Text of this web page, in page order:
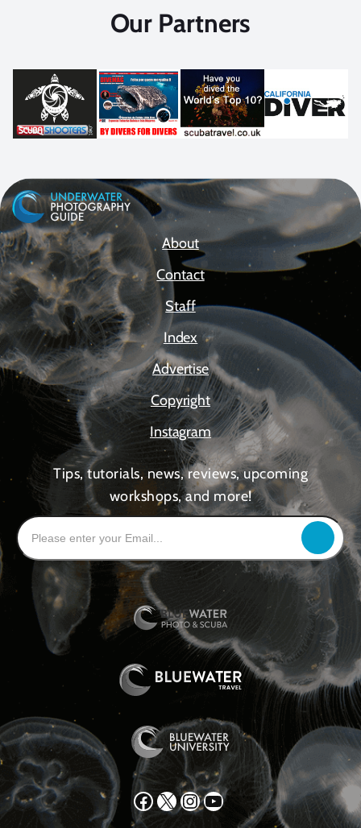
Our Partners
About
Contact
Staff
Index
Advertise
Copyright
Instagram
Tips, tutorials, news, reviews, upcoming
workshops, and more!
Facebook X Instagram YouTube